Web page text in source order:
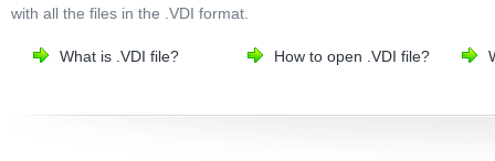
with all the files in the .VDI format.
What is .VDI file? How to open .VDI file?